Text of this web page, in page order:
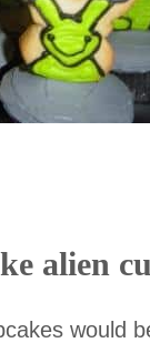
alien
would